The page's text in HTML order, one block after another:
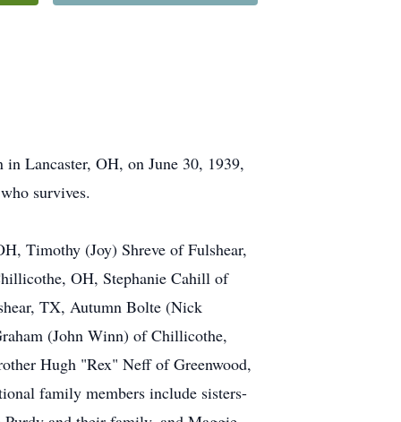
Lancaster, OH, on June 30, 1939,
survives.
Timothy (Joy) Shreve of Fulshear,
OH, Stephanie Cahill of
TX, Autumn Bolte (Nick
(John Winn) of Chillicothe,
Hugh "Rex" Neff of Greenwood,
family members include sisters-